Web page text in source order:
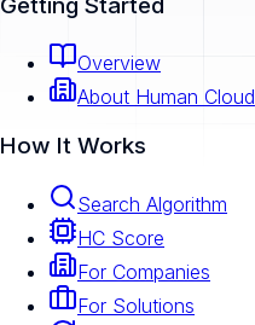
Overview
About Human Cloud
How It Works
Search Algorithm
HC Score
For Companies
For Solutions